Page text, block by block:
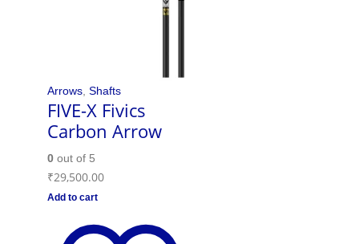
Arrows, Shafts
FIVE-X Fivics
Carbon Arrow
0out of 5
₹29,500.00
Add to cart